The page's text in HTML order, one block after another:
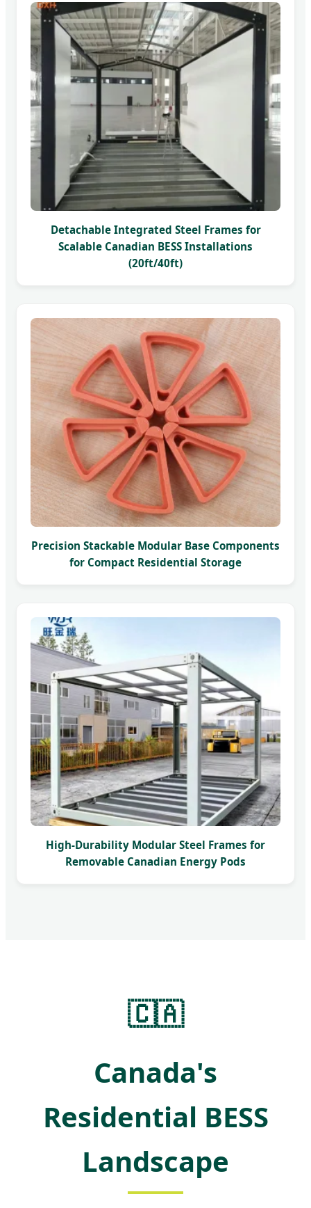
Detachable Integrated Steel Frames for
Scalable Canadian BESS Installations
(20ft/40ft)
Precision Stackable Modular Base Components
for Compact Residential Storage
High-Durability Modular Steel Frames for
Removable Canadian Energy Pods
🇨🇦
Canada's
Residential BESS
Landscape